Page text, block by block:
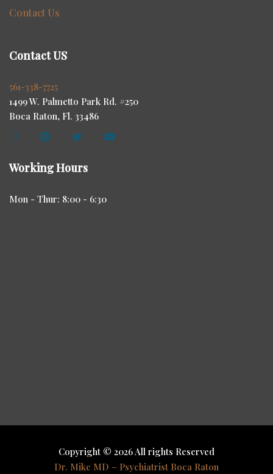
Contact Us
Contact US
561-338-7725
1499 W. Palmetto Park Rd. #250
Boca Raton, Fl. 33486
Working Hours
Mon - Thur: 8:00 - 6:30
Copyright © 2026 All rights Reserved
Dr. Mike MD – Psychiatrist Boca Raton